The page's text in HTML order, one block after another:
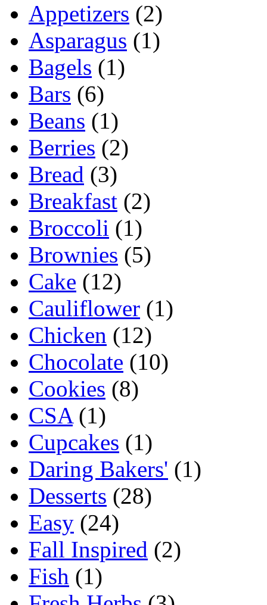
Appetizers (2)
Asparagus (1)
Bagels (1)
Bars (6)
Beans (1)
Berries (2)
Bread (3)
Breakfast (2)
Broccoli (1)
Brownies (5)
Cake (12)
Cauliflower (1)
Chicken (12)
Chocolate (10)
Cookies (8)
CSA(1)
Cupcakes (1)
Daring Bakers' (1)
Desserts (28)
Easy (24)
Fall Inspired (2)
Fish (1)